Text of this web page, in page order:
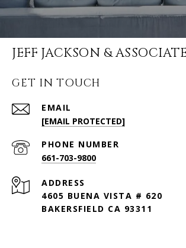
JEFF JACKSON &
GET IN TOUCH
EMAIL
[EMAIL PROTECTED]
PHONE NUMBER
661-703-9800
ADDRESS
4605 BUENA VISTA # 620
BAKERSFIELD CA 93311